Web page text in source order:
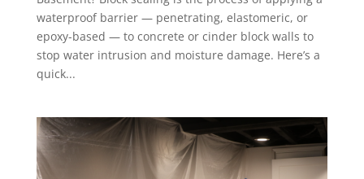
waterproof barrier — penetrating, elastomeric, or
epoxy-based — to concrete or cinder block walls to
stop water intrusion and moisture damage. Here’s a
quick...